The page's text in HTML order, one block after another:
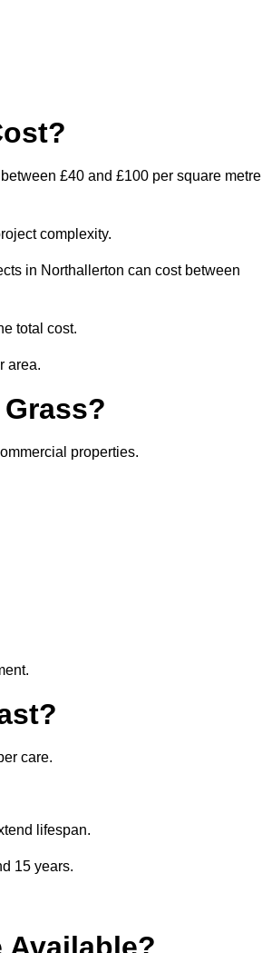
£40 and £100 per square metre
complexity.
in Northallerton can cost between
total cost.
area.
properties.
care.
lifespan.
15 years.